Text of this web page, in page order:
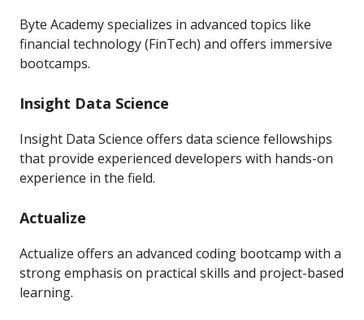
Byte Academy specializes in advanced topics like
financial technology (FinTech) and offers immersive
bootcamps.
Insight Data Science
Insight Data Science offers data science fellowships
that provide experienced developers with hands-on
experience in the field.
Actualize
Actualize offers an advanced coding bootcamp with a
strong emphasis on practical skills and project-based
learning.